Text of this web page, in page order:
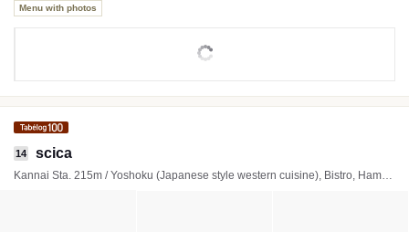
Menu with photos
14 scica
Kannai Sta. 215m / Yoshoku (Japanese style western cuisine), Bistro, Hamburger steak